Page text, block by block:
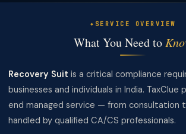
SERVICE OVERVIEW
What You Need to
Recovery Suit is a critical compliance
businesses and individuals in India.
end managed service — from consultation
handled by qualified CA/CS professionals.